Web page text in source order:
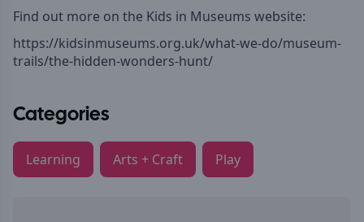
Find out more on the Kids in Museums website:
https://kidsinmuseums.org.uk/what-we-do/museum-
trails/the-hidden-wonders-hunt/
Categories
Learning Arts + Craft Play